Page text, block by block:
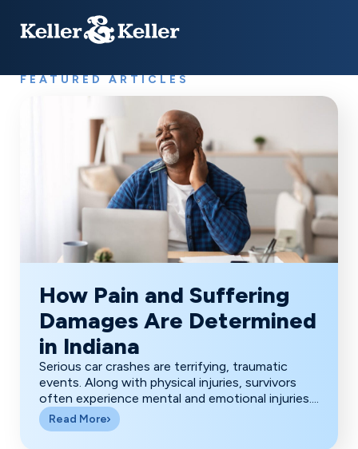
FEATURED ARTICLES
How Pain and Suffering
Damages Are Determined
in Indiana
Serious car crashes are terrifying, traumatic
events. Along with physical injuries, survivors
often experience mental and emotional injuries....
Read More